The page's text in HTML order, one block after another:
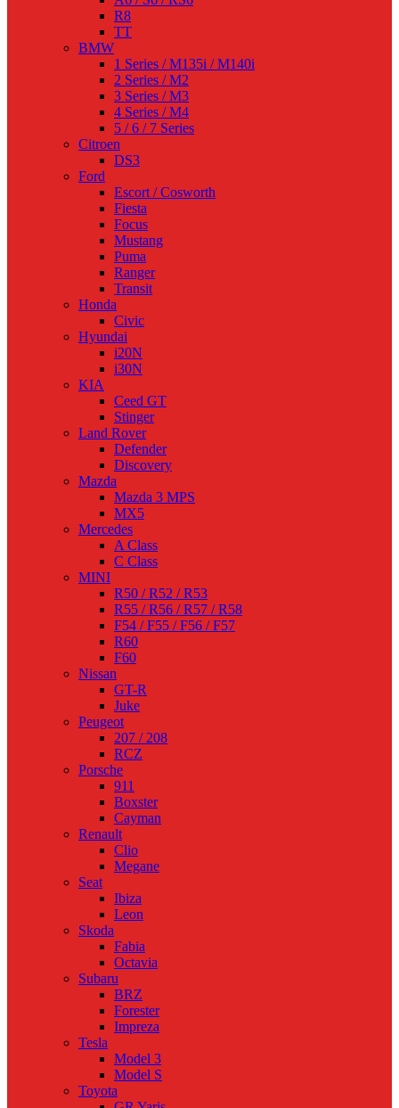
R8
TT
BMW
1 Series / M135i / M140i
2 Series / M2
3 Series / M3
4 Series / M4
5 / 6 / 7 Series
Citroen
DS3
Ford
Escort / Cosworth
Fiesta
Focus
Mustang
Puma
Ranger
Transit
Honda
Civic
Hyundai
i20N
i30N
KIA
Ceed GT
Stinger
Land Rover
Defender
Discovery
Mazda
Mazda 3 MPS
MX5
Mercedes
A Class
C Class
MINI
R50 / R52 / R53
R55 / R56 / R57 / R58
F54 / F55 / F56 / F57
R60
F60
Nissan
GT-R
Juke
Peugeot
207 / 208
RCZ
Porsche
911
Boxster
Cayman
Renault
Clio
Megane
Seat
Ibiza
Leon
Skoda
Fabia
Octavia
Subaru
BRZ
Forester
Impreza
Tesla
Model 3
Model S
Toyota